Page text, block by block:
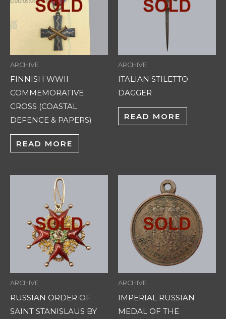
ARCHIVE
FINNISH WWII
COMMEMORATIVE
CROSS (COASTAL
DEFENCE & PAPERS)
READ MORE
ARCHIVE
ITALIAN STILETTO
DAGGER
READ MORE
ARCHIVE
RUSSIAN ORDER OF
SAINT STANISLAUS BY
ARCHIVE
IMPERIAL RUSSIAN
MEDAL OF THE